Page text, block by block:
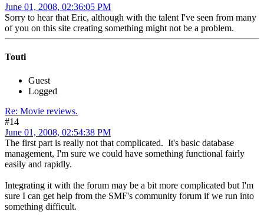
June 01, 2008, 02:36:05 PM
Sorry to hear that Eric, although with the talent I've seen from many
of you on this site creating something might not be a problem.
Touti
Guest
Logged
Re: Movie reviews.
#14
June 01, 2008, 02:54:38 PM
The first part is really not that complicated. It's basic database
management, I'm sure we could have something functional fairly
easily and rapidly.
Integrating it with the forum may be a bit more complicated but I'm
sure I can get help from the SMF's community forum if we run into
something difficult.